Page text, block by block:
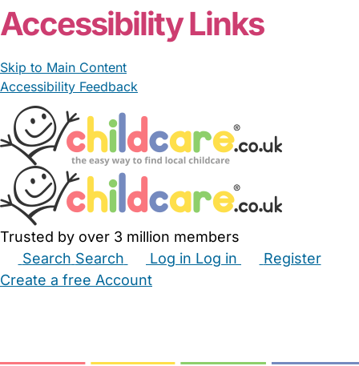
Accessibility Links
Skip to Main Content
Accessibility Feedback
Trusted by over 3 million members
Search Search Log in Log in
Register
Create a free Account